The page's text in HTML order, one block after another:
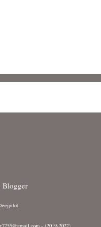
Blogger
- (2019-2022).